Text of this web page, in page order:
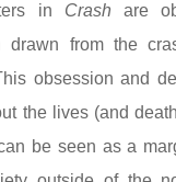
in Crash are
drawn from the
obsession and
the lives (and
be seen as a